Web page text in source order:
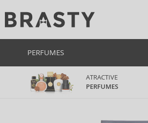
PERFUMES
ATRACTIVE
PERFUMES